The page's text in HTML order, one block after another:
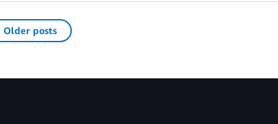
posts